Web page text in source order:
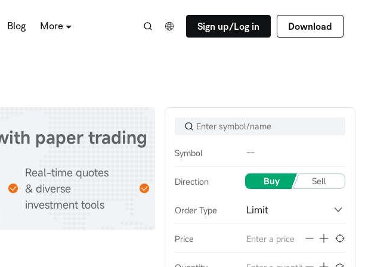
Blog More Sign up/Log in Download
paper trading
Real-time quotes
& diverse
investment tools
stocks & options &
futures
Symbol --
Direction Buy Sell
Order Type Limit
Price